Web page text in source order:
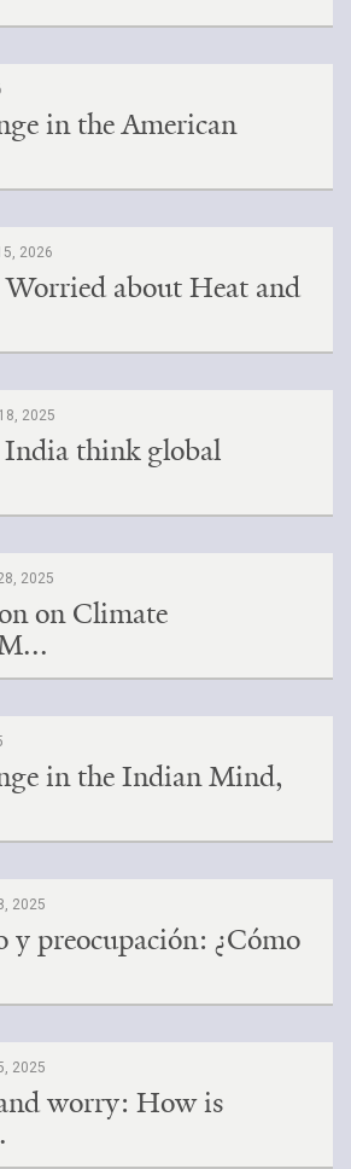
in the American
2026
about Heat and
2025
think global
2025
on Climate
in the Indian Mind,
2025
y preocupación: ¿Cómo
2025
worry: How is